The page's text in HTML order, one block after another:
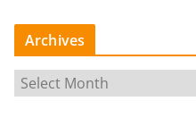
Archives
r